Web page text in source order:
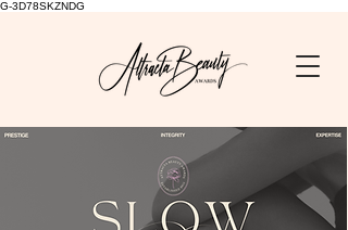
G-3D78SKZNDG